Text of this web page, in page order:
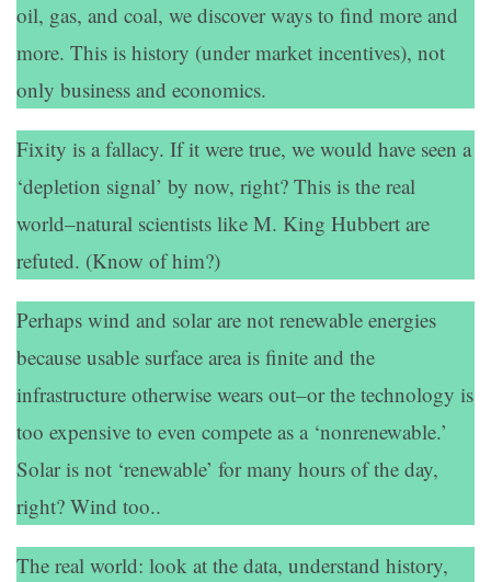
oil, gas, and coal, we discover ways to find more and
more. This is history (under market incentives), not
only business and economics.
Fixity is a fallacy. If it were true, we would have seen a
‘depletion signal’ by now, right? This is the real
world–natural scientists like M. King Hubbert are
refuted. (Know of him?)
Perhaps wind and solar are not renewable energies
because usable surface area is finite and the
infrastructure otherwise wears out–or the technology is
too expensive to even compete as a ‘nonrenewable.’
Solar is not ‘renewable’ for many hours of the day,
right? Wind too..
The real world: look at the data, understand history,